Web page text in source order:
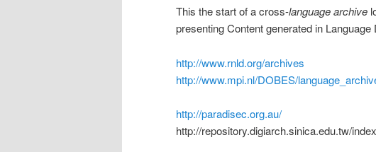
This the start of a cross-language archive
presenting Content generated in Language
http://www.rnld.org/archives
http://www.mpi.nl/DOBES/
http://paradisec.org.au/
http://repository.digiarch.sinica.edu.tw/